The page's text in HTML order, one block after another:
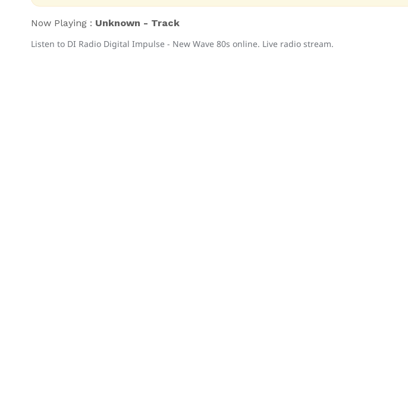
Now Playing : Unknown - Track
Listen to DI Radio Digital Impulse - New Wave 80s online. Live radio stream.